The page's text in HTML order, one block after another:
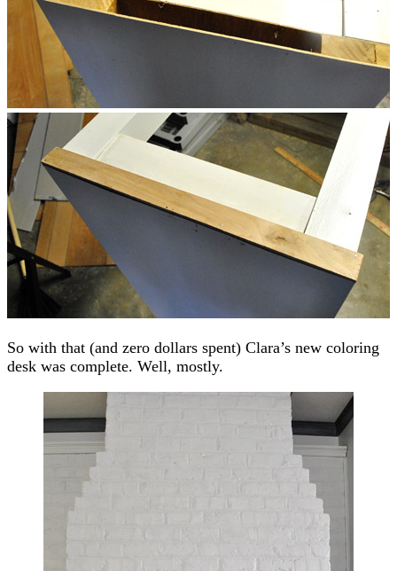
So with that (and zero dollars spent) Clara’s new coloring
desk was complete. Well, mostly.